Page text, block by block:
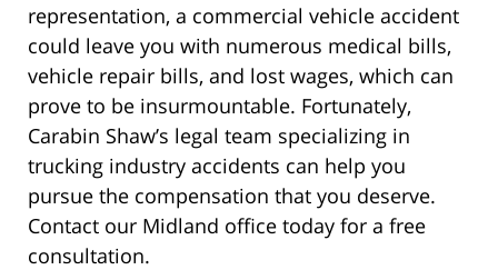
representation, a commercial vehicle accident
could leave you with numerous medical bills,
vehicle repair bills, and lost wages, which can
prove to be insurmountable. Fortunately,
Carabin Shaw’s legal team specializing in
trucking industry accidents can help you
pursue the compensation that you deserve.
Contact our Midland office today for a free
consultation.